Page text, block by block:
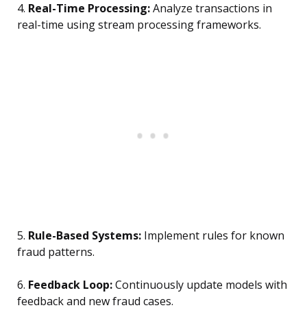
4. Real-Time Processing:Analyze transactions in
real-time using stream processing frameworks.
5. Rule-Based Systems: Implement rules for known
fraud patterns.
6. Feedback Loop:Continuously update models with
feedback and new fraud cases.